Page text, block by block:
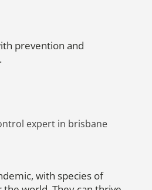
prevention and
with species of